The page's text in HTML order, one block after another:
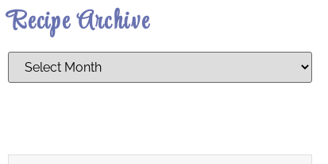
Recipe Archive